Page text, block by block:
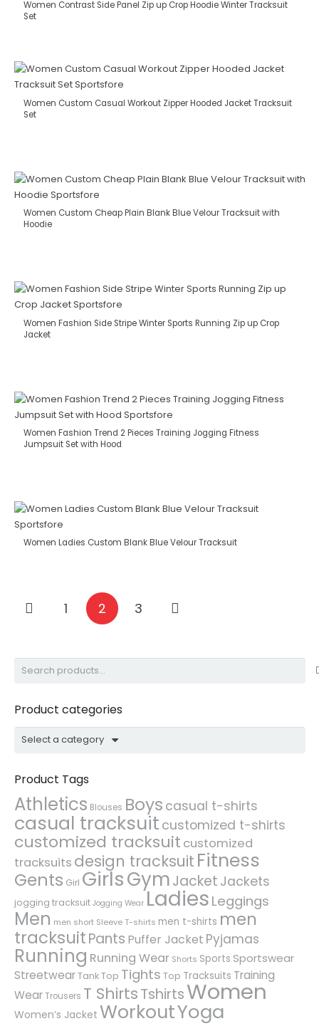
Women Contrast Side Panel Zip up Crop Hoodie Winter Tracksuit
Set
Women Custom Casual Workout Zipper Hooded Jacket Tracksuit
Set
Women Custom Cheap Plain Blank Blue Velour Tracksuit with
Hoodie
Women Fashion Side Stripe Winter Sports Running Zip up Crop
Jacket
Women Fashion Trend 2 Pieces Training Jogging Fitness
Jumpsuit Set with Hood
Women Ladies Custom Blank Blue Velour Tracksuit
1 2 3
Search
Product categories
Select a category
Product Tags
Athletics Blouses Boys casual t-shirts
casual tracksuit customized t-shirts
customized tracksuit customized
tracksuits design tracksuit Fitness
Gents Girl GirlsGymJacket Jackets
jogging tracksuit Jogging Wear Ladies Leggings
Men men short Sleeve T-shirts men t-shirts men
tracksuitPants Puffer Jacket Pyjamas
Running Running Wear Shorts Sports Sportswear
Streetwear Tank Top Tights Top Tracksuits Training
Wear Trousers T ShirtsTshirtsWomen
Women’s Jacket WorkoutYoga